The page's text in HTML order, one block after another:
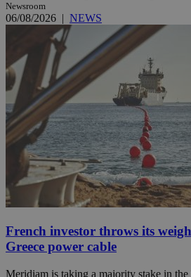
Newsroom
06/08/2026 | NEWS
French investor throws its
Greece power cable
Meridiam is taking a majority stake in the